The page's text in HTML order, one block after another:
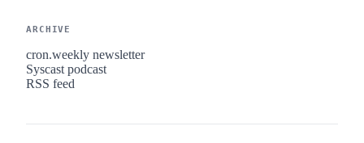
ARCHIVE
cron.weekly newsletter
Syscast podcast
RSS feed